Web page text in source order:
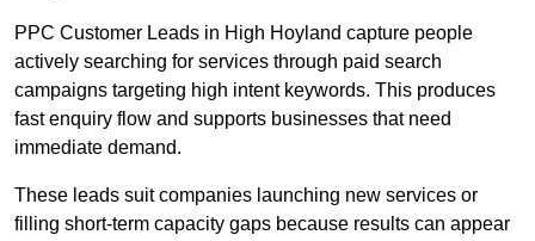
PPC Customer Leads in High Hoyland capture people
actively searching for services through paid search
campaigns targeting high intent keywords. This produces
fast enquiry flow and supports businesses that need
immediate demand.
These leads suit companies launching new services or
filling short-term capacity gaps because results can appear